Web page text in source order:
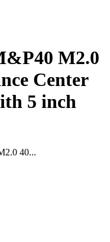
M2.0
Center
5 inch
40...